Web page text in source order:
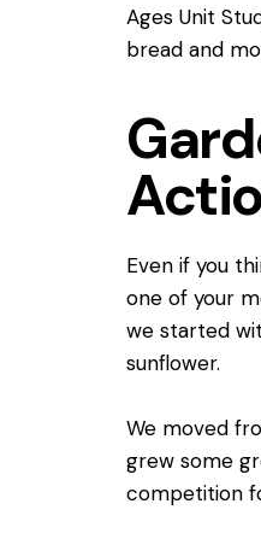
Ages Unit
bread and
Even if you
one of your
we started
sunflower.
We moved
grew some
competition